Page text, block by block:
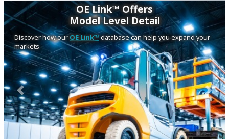
OE Link™ Offers
Model Level Detail
Discover how our OE Link™database can help you expand your
markets.
Previous Next